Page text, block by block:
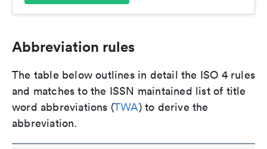
Abbreviation rules
The table below outlines in detail the ISO 4 rules
and matches to the ISSN maintained list of title
word abbreviations (TWA) to derive the
abbreviation.